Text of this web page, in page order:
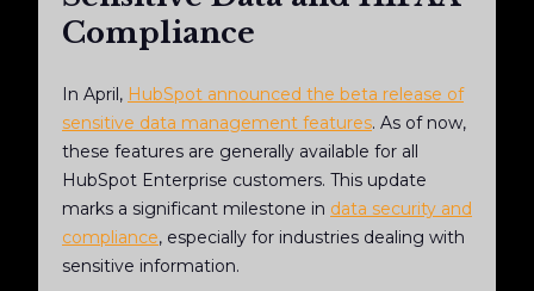
Compliance
In April, HubSpot announced the beta release of
sensitive data management features. As of now,
these features are generally available for all
HubSpot Enterprise customers. This update
marks a significant milestone in data security and
compliance, especially for industries dealing with
sensitive information.